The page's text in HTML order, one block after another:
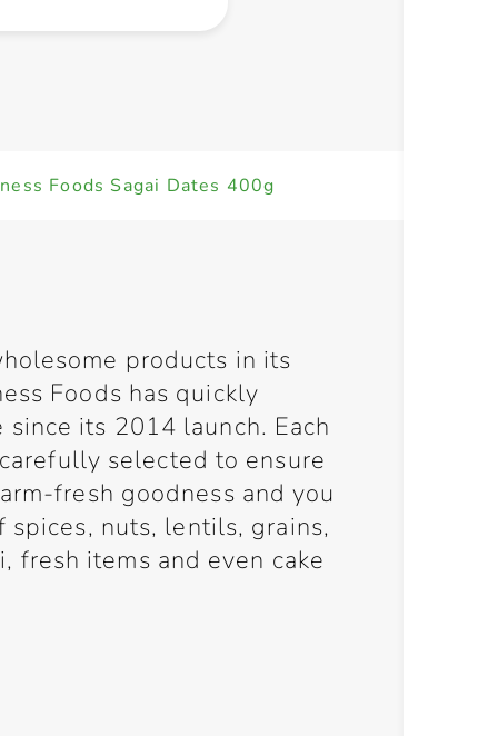
Foods Sagai Dates 400g
products in its
Foods has quickly
its 2014 launch. Each
selected to ensure
fresh goodness and you
spices, nuts, lentils, grains,
fresh items and even cake